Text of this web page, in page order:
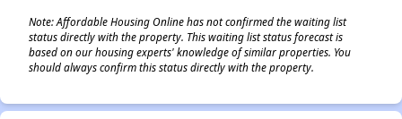
Note: Affordable Housing Online has not confirmed the waiting list
status directly with the property. This waiting list status forecast is
based on our housing experts' knowledge of similar properties. You
should always confirm this status directly with the property.